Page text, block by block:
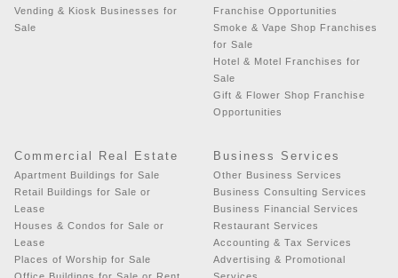
Vending & Kiosk Businesses for
Sale
Franchise Opportunities
Smoke & Vape Shop Franchises
for Sale
Hotel & Motel Franchises for
Sale
Gift & Flower Shop Franchise
Opportunities
Commercial Real Estate
Apartment Buildings for Sale
Retail Buildings for Sale or
Lease
Houses & Condos for Sale or
Lease
Places of Worship for Sale
Office Buildings for Sale or Rent
Business Services
Other Business Services
Business Consulting Services
Business Financial Services
Restaurant Services
Accounting & Tax Services
Advertising & Promotional
Services